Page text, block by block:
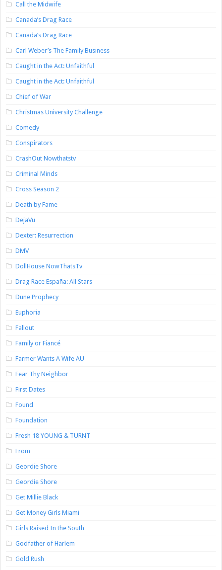
Call the Midwife
Canada’s Drag Race
Canada’s Drag Race
Carl Weber’s The Family Business
Caught in the Act: Unfaithful
Caught in the Act: Unfaithful
Chief of War
Christmas University Challenge
Comedy
Conspirators
CrashOut Nowthatstv
Criminal Minds
Cross Season 2
Death by Fame
DejaVu
Dexter: Resurrection
DMV
DollHouse NowThatsTv
Drag Race España: All Stars
Dune Prophecy
Euphoria
Fallout
Family or Fiancé
Farmer Wants A Wife AU
Fear Thy Neighbor
First Dates
Found
Foundation
Fresh 18 YOUNG & TURNT
From
Geordie Shore
Geordie Shore
Get Millie Black
Get Money Girls Miami
Girls Raised In the South
Godfather of Harlem
Gold Rush